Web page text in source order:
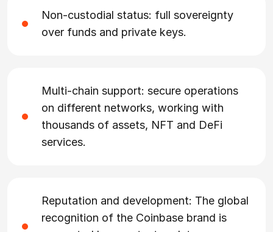
Non-custodial status: full sovereignty
over funds and private keys.
Multi-chain support: secure operations
on different networks, working with
thousands of assets, NFT and DeFi
services.
Reputation and development: The global
recognition of the Coinbase brand is